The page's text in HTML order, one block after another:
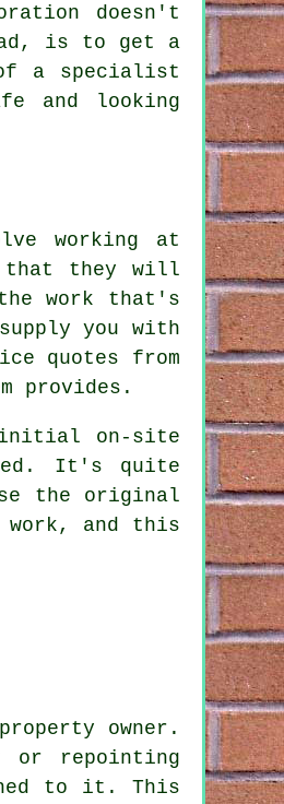
doesn't
is to get a
a specialist
and looking
working at
that they will
work that's
you with
quotes from
provides.
initial on-site
It's quite
the original
and this
owner.
or repointing
to it. This